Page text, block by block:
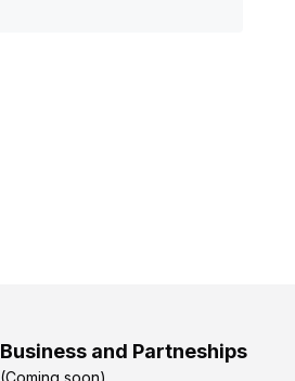
Business and Partneships
(Coming soon)